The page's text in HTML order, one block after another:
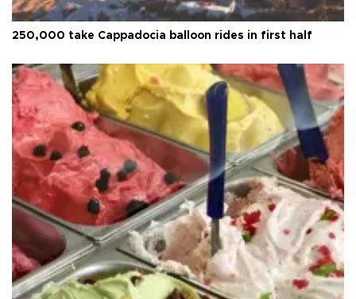
250,000 take Cappadocia balloon rides in first half